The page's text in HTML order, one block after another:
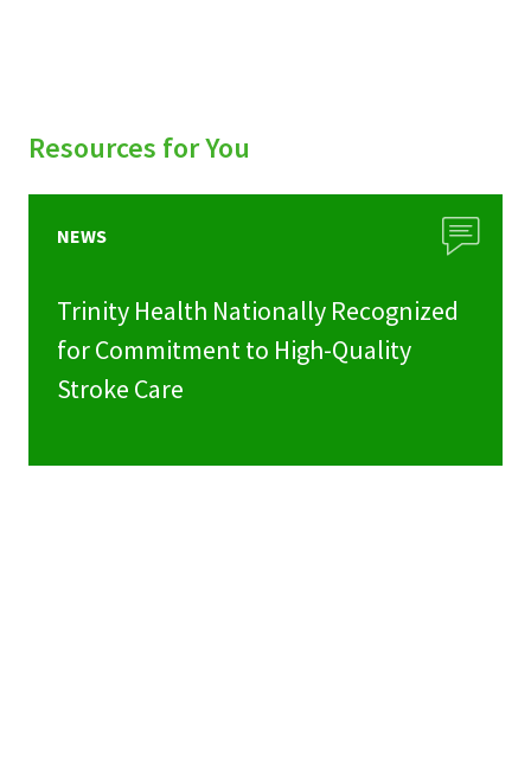
Resources for You
NEWS
Trinity Health Nationally Recognized
for Commitment to High-Quality
Stroke Care